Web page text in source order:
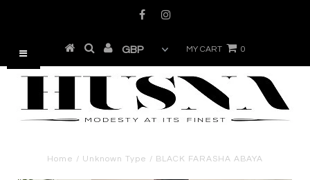
MY CART 0
Home / Unknown Type / BLACK FARASHA ABAYA